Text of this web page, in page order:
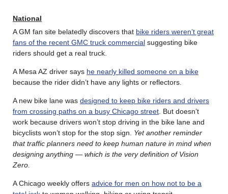
National
A GM fan site belatedly discovers that bike riders weren’t great
fans of the recent GMC truck commercial suggesting bike
riders should get a real truck.
A Mesa AZ driver says he nearly killed someone on a bike
because the rider didn’t have any lights or reflectors.
A new bike lane was designed to keep bike riders and drivers
from crossing paths on a busy Chicago street . But doesn’t
work because drivers won’t stop driving in the bike lane and
bicyclists won’t stop for the stop sign. Yet another reminder
that traffic planners need to keep human nature in mind when
designing anything — which is the very definition of Vision
Zero.
A Chicago weekly offers advice for men on how not to be a